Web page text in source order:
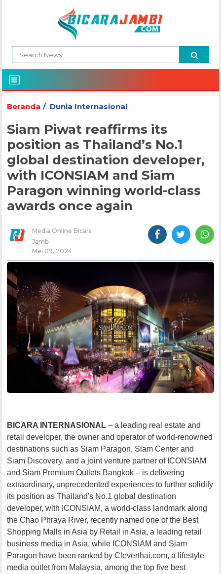
Beranda Dunia Internasional
Siam Piwat reaffirms its
position as Thailand’s No.1
global destination developer,
with ICONSIAM and Siam
Paragon winning world-class
awards once again
Media Online Bicara
Jambi
Mei 09, 2024
BICARA INTERNASIONAL– a leading real estate and
retail developer, the owner and operator of world-renowned
destinations such as Siam Paragon, Siam Center and
Siam Discovery, and a joint venture partner of ICONSIAM
and Siam Premium Outlets Bangkok – is delivering
extraordinary, unprecedented experiences to further solidify
its position as Thailand's No.1 global destination
developer, with ICONSIAM, a world-class landmark along
the Chao Phraya River, recently named one of the Best
Shopping Malls in Asia by Retail in Asia, a leading retail
business media in Asia, while ICONSIAM and Siam
Paragon have been ranked by Cleverthai.com, a lifestyle
media outlet from Malaysia, among the top five best